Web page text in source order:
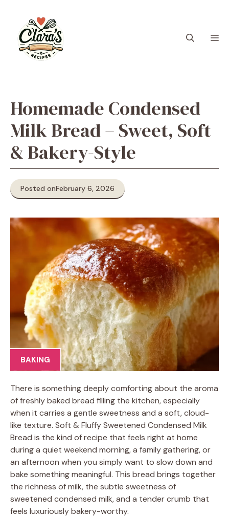
content
Homemade Condensed
Milk Bread – Sweet, Soft
& Bakery-Style
Posted onFebruary 6, 2026
BAKING
There is something deeply comforting about the aroma
of freshly baked bread filling the kitchen, especially
when it carries a gentle sweetness and a soft, cloud-
like texture. Soft & Fluffy Sweetened Condensed Milk
Bread is the kind of recipe that feels right at home
during a quiet weekend morning, a family gathering, or
an afternoon when you simply want to slow down and
bake something meaningful. This bread brings together
the richness of milk, the subtle sweetness of
sweetened condensed milk, and a tender crumb that
feels luxuriously bakery-worthy.